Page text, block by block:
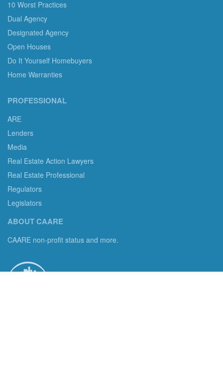
10 Worst Practices
Dual Agency
Designated Agency
Open Houses
Do It Yourself Homebuyers
Home Warranties
PROFESSIONAL
ARE
Lenders
Media
Real Estate Action Lawyers
Real Estate Professional
Regulators
Legislators
ABOUT CAARE
CAARE non-profit status and more.